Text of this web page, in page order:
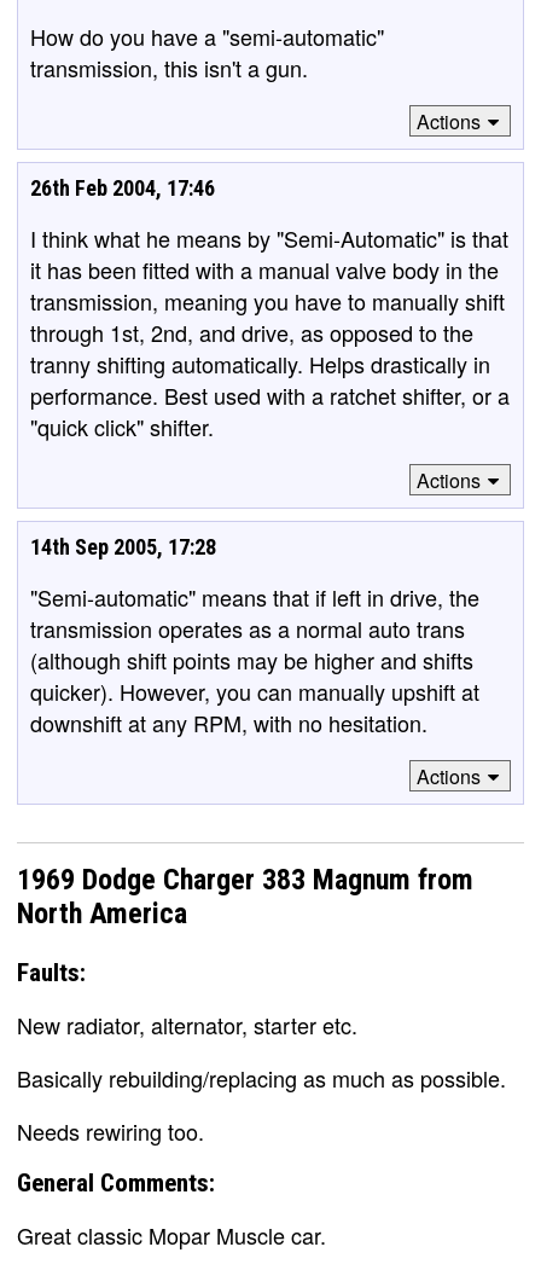
How do you have a "semi-automatic"
transmission, this isn't a gun.
Actions
26th Feb 2004, 17:46
I think what he means by "Semi-Automatic" is that
it has been fitted with a manual valve body in the
transmission, meaning you have to manually shift
through 1st, 2nd, and drive, as opposed to the
tranny shifting automatically. Helps drastically in
performance. Best used with a ratchet shifter, or a
"quick click" shifter.
Actions
14th Sep 2005, 17:28
"Semi-automatic" means that if left in drive, the
transmission operates as a normal auto trans
(although shift points may be higher and shifts
quicker). However, you can manually upshift at
downshift at any RPM, with no hesitation.
Actions
1969 Dodge Charger 383 Magnum from
North America
Faults:
New radiator, alternator, starter etc.
Basically rebuilding/replacing as much as possible.
Needs rewiring too.
General Comments:
Great classic Mopar Muscle car.